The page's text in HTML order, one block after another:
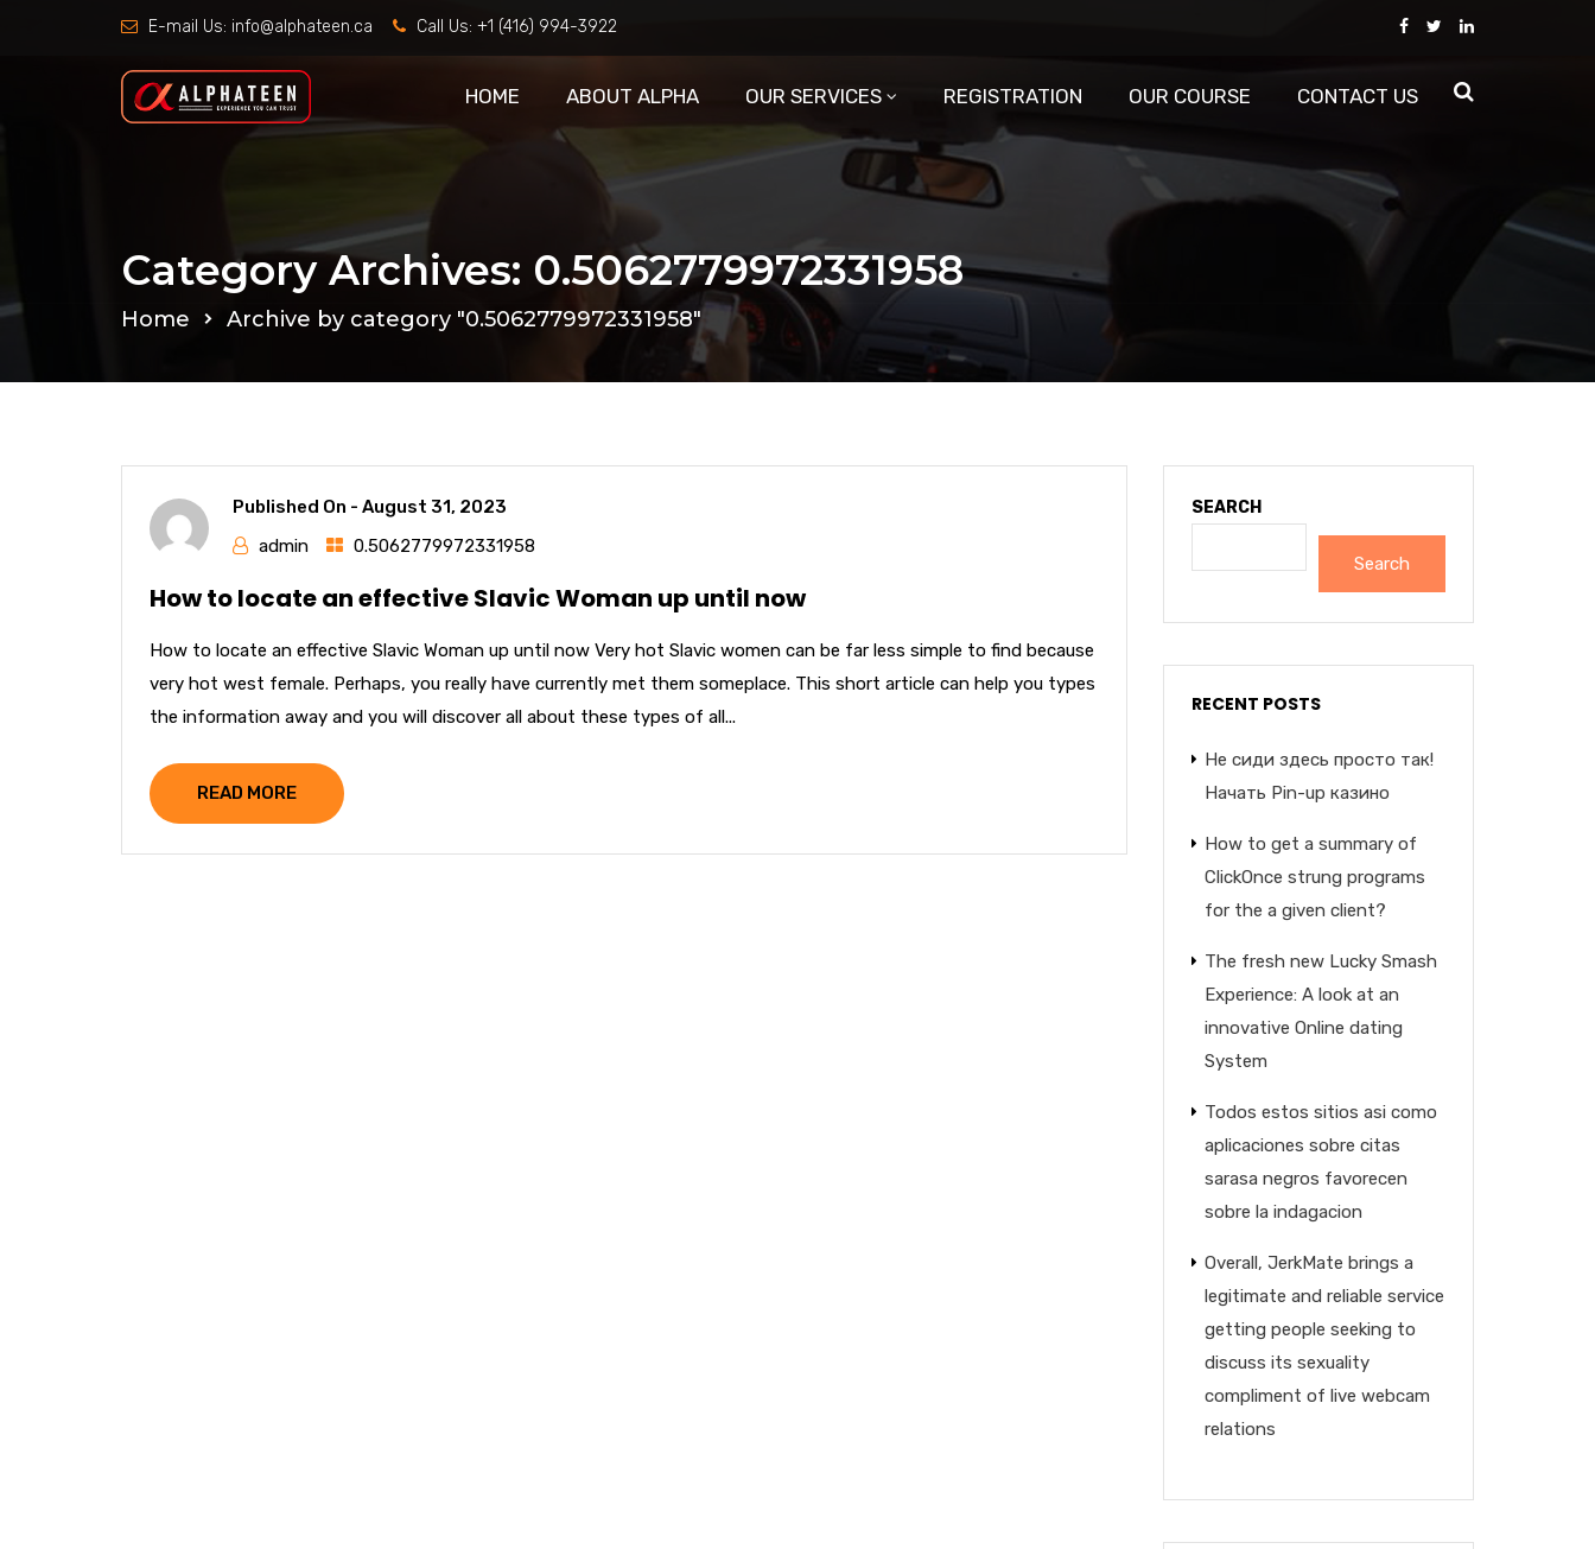
E-mail Us: info@alphateen.ca Call Us: +1 (416) 994-3922
HOME ABOUT ALPHA OUR SERVICES REGISTRATION OUR COURSE CONTACT US
Category Archives: 0.5062779972331958
Home Archive by category "0.5062779972331958"
Published On - August 31, 2023
admin
0.5062779972331958
How to locate an effective Slavic Woman up until now
How to locate an effective Slavic Woman up until now Very hot Slavic women can be far less simple to find because
very hot west female. Perhaps, you really have currently met them someplace. This short article can help you types
the information away and you will discover all about these types of all...
READ MORE
SEARCH
Search
RECENT POSTS
Не сиди здесь просто так!
Начать Pin-up казино
How to get a summary of
ClickOnce strung programs
for the a given client?
The fresh new Lucky Smash
Experience: A look at an
innovative Online dating
System
Todos estos sitios asi­ como
aplicaciones sobre citas
sarasa negros favorecen
sobre la indagacion
Overall, JerkMate brings a
legitimate and reliable service
getting people seeking to
discuss its sexuality
compliment of live webcam
relations